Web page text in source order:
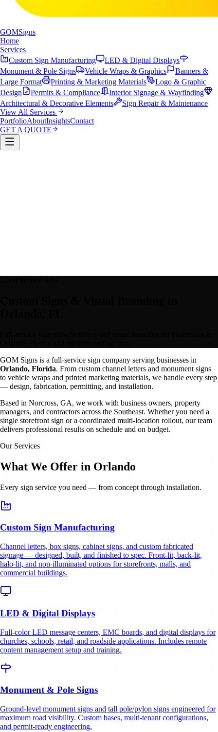
GOMSigns
Home
Services
Custom Sign Manufacturing
LED & Digital Displays
Monument & Pole Signs
Vehicle Wraps & Graphics
Banners &
Large Format
Printing & Marketing Materials
Logo & Graphic
Design
Permits & Compliance
Interior Signage & Wayfinding
Architectural & Decorative Elements
Sign Repair & Maintenance
View All Services
PortfolioAboutInsightsContact
GET A QUOTE
GOM Signs is a full-service sign company serving businesses in
Orlando, Florida. From custom channel letters and monument signs
to vehicle wraps and printed marketing materials, we handle every step
— design, fabrication, permitting, and installation.
Based in Norcross, GA, we work with business owners, property
managers, and contractors across the Southeast. Whether you need a
single storefront sign or a coordinated multi-location rollout, our team
delivers professional results on schedule and on budget.
Our Services
What We Offer in Orlando
Every sign service you need — from concept through installation.
Custom Sign Manufacturing
Channel letters, box signs, cabinet signs, and custom fabricated
signage — designed, built, and finished to spec. Front-lit, back-lit,
halo-lit, and non-illuminated options for storefronts, malls, and
commercial buildings.
LED & Digital Displays
Full-color LED message centers, EMC boards, and digital displays for
churches, schools, retail, and roadside applications. Includes remote
content management setup and training.
Monument & Pole Signs
Ground-level monument signs and tall pole/pylon signs engineered for
maximum road visibility. Custom bases, multi-tenant configurations,
and permit-ready engineering.